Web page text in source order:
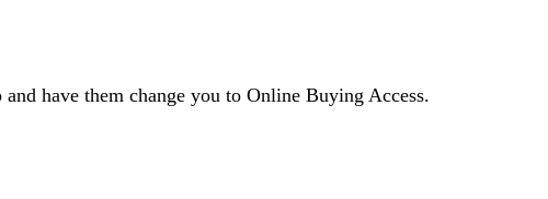
have them change you to Online Buying Access.